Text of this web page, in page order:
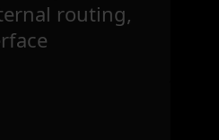
routing,